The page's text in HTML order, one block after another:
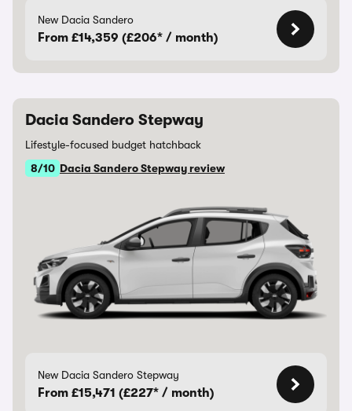
New Dacia Sandero
From £14,359 (£206* / month)
Dacia Sandero Stepway
Lifestyle-focused budget hatchback
8/10 Dacia Sandero Stepway review
New Dacia Sandero Stepway
From £15,471 (£227* / month)